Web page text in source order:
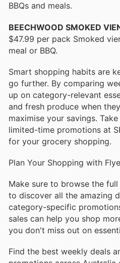
BBQs and meals.
BEECHWOOD SMOKED
$47.99 per pack Smoked
meal or BBQ.
Smart shopping habits are
go further. By comparing
up on category-relevant
and fresh produce when
maximise your savings.
limited-time promotions at
for your grocery shopping.
Plan Your Shopping with
Make sure to browse the
to discover all the amazing
category-specific
sales can help you shop
you don't miss out on
Find the best weekly deals